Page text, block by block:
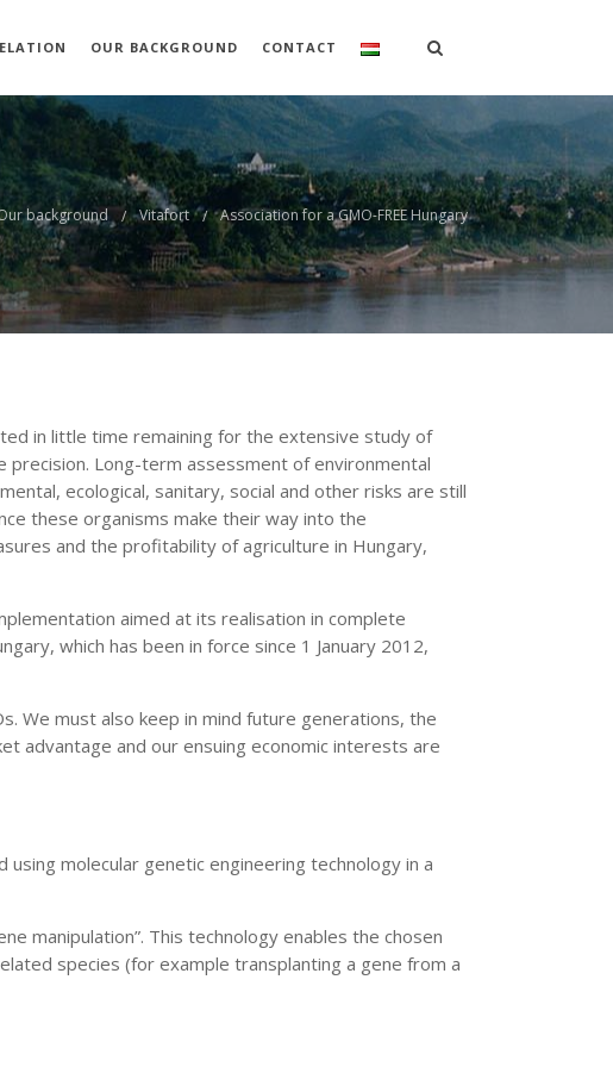
OUR BACKGROUND CONTACT
background Vitafort Association for a GMO-FREE Hungary
in little time remaining for the extensive study of
Long-term assessment of environmental
ecological, sanitary, social and other risks are still
these organisms make their way into the
and the profitability of agriculture in Hungary,
aimed at its realisation in complete
which has been in force since 1 January 2012,
We must also keep in mind future generations, the
advantage and our ensuing economic interests are
molecular genetic engineering technology in a
manipulation”. This technology enables the chosen
species (for example transplanting a gene from a